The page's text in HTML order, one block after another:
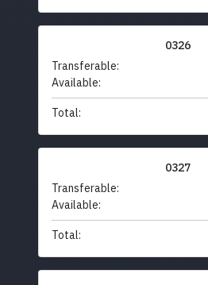
0326
Transferable:
Available:
Total:
0327
Transferable:
Available:
Total: